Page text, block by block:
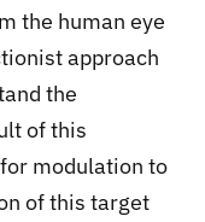
the human eye
approach
the
of this
modulation to
of this target